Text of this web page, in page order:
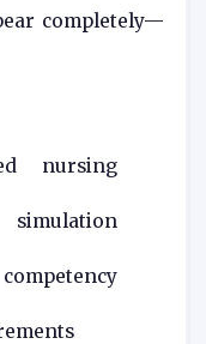
completely—
nursing